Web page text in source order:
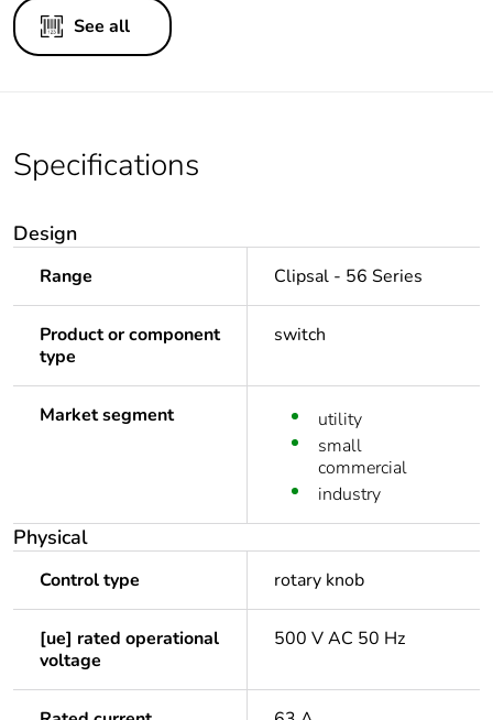
See all
Specifications
Design
Range Clipsal - 56 Series
Product or component
type
switch
Market segment
utility
small
commercial
industry
Physical
Control type rotary knob
[ue] rated operational
voltage
500 V AC 50 Hz